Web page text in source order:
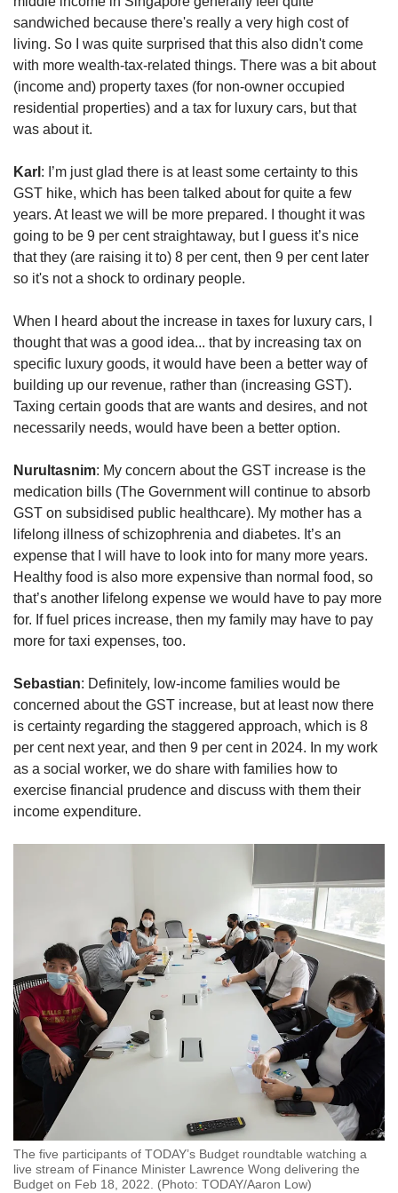
sandwiched because there's really a very high cost of
living. So I was quite surprised that this also didn't come
with more wealth-tax-related things. There was a bit about
(income and) property taxes (for non-owner occupied
residential properties) and a tax for luxury cars, but that
was about it.
Karl : I’m just glad there is at least some certainty to this
GST hike, which has been talked about for quite a few
years. At least we will be more prepared. I thought it was
going to be 9 per cent straightaway, but I guess it’s nice
that they (are raising it to) 8 per cent, then 9 per cent later
so it's not a shock to ordinary people.
When I heard about the increase in taxes for luxury cars, I
thought that was a good idea... that by increasing tax on
specific luxury goods, it would have been a better way of
building up our revenue, rather than (increasing GST).
Taxing certain goods that are wants and desires, and not
necessarily needs, would have been a better option.
Nurultasnim: My concern about the GST increase is the
medication bills (The Government will continue to absorb
GST on subsidised public healthcare). My mother has a
lifelong illness of schizophrenia and diabetes. It’s an
expense that I will have to look into for many more years.
Healthy food is also more expensive than normal food, so
that’s another lifelong expense we would have to pay more
for. If fuel prices increase, then my family may have to pay
more for taxi expenses, too.
Sebastian: Definitely, low-income families would be
concerned about the GST increase, but at least now there
is certainty regarding the staggered approach, which is 8
per cent next year, and then 9 per cent in 2024. In my work
as a social worker, we do share with families how to
exercise financial prudence and discuss with them their
income expenditure.
The five participants of TODAY’s Budget roundtable watching a
live stream of Finance Minister Lawrence Wong delivering the
Budget on Feb 18, 2022. (Photo: TODAY/Aaron Low)